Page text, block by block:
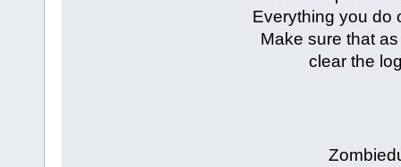
Everything you do
Make sure that
clear the